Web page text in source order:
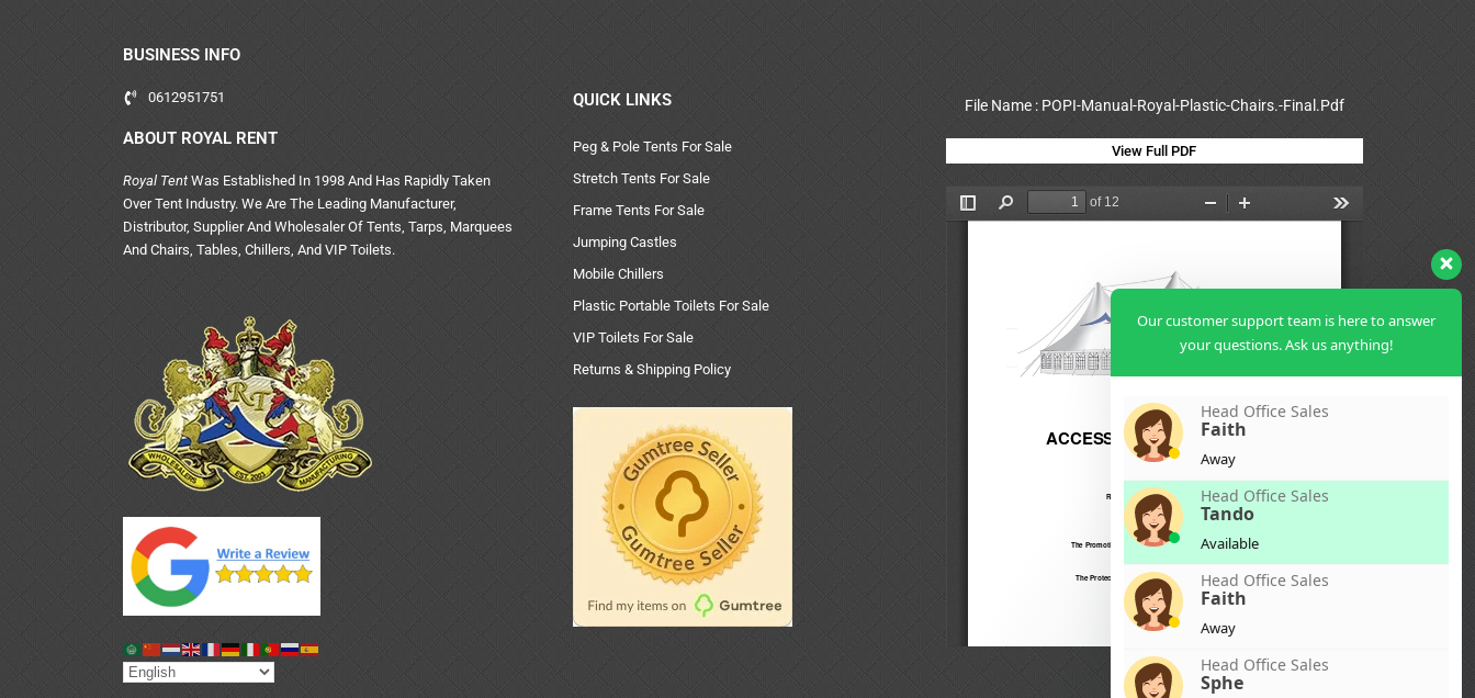
BUSINESS INFO
0612951751
ABOUT ROYAL RENT
Royal Tent Was Established In 1998 And Has Rapidly Taken
Over Tent Industry. We Are The Leading Manufacturer,
Distributor, Supplier And Wholesaler Of Tents, Tarps, Marquees
And Chairs, Tables, Chillers, And VIP Toilets.
QUICK LINKS
Peg & Pole Tents For Sale
Stretch Tents For Sale
Frame Tents For Sale
Jumping Castles
Mobile Chillers
Plastic Portable Toilets For Sale
VIP Toilets For Sale
Returns & Shipping Policy
File Name : POPI-Manual-Royal-Plastic-Chairs.-Final.Pdf
View Full PDF
Our customer support team is here to answer
your questions. Ask us anything!
Head Office Sales
Faith
Away
Head Office Sales
Tando
Available
Head Office Sales
Faith
Away
Head Office Sales
Sphe